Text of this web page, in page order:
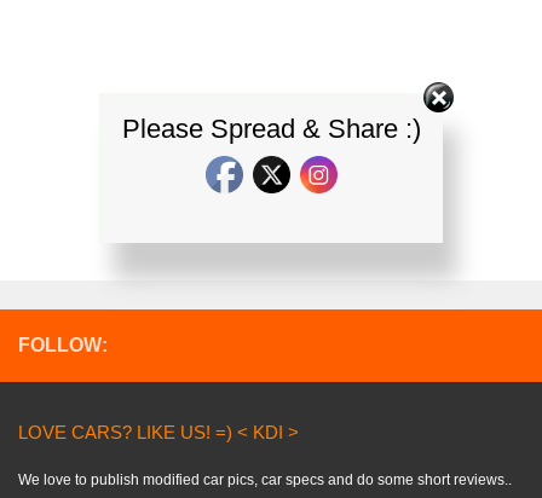
FOLLOW:
LOVE CARS? LIKE US! =) < KDI >
We love to publish modified car pics, car specs and do some short reviews..
Please Spread & Share :)